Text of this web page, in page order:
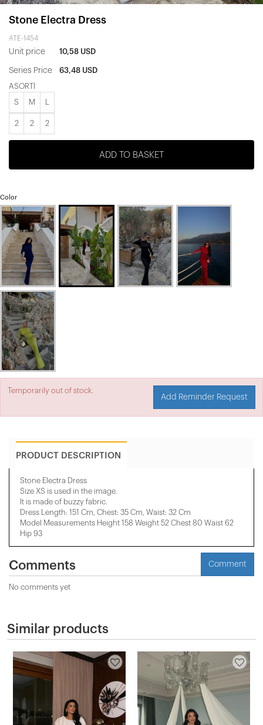
Stone Electra Dress
ATE-1454
Unit price 10,58 USD
Series Price 63,48 USD
ASORTİ
S M
2 2 2
ADD TO BASKET
Color
Temporarily out of stock.
Add Reminder Request
PRODUCT DESCRIPTION
Stone Electra Dress
Size XS is used in the image.
It is made of buzzy fabric.
Dress Length: 151 Cm, Chest: 35 Cm, ​​Waist: 32 Cm
Model Measurements Height 158 ​​Weight 52 Chest 80 Waist 62
Hip 93
Comments Comment
No comments yet
Similar products